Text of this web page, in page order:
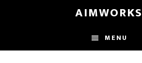
content
sidebar
AIMWORKS
MENU